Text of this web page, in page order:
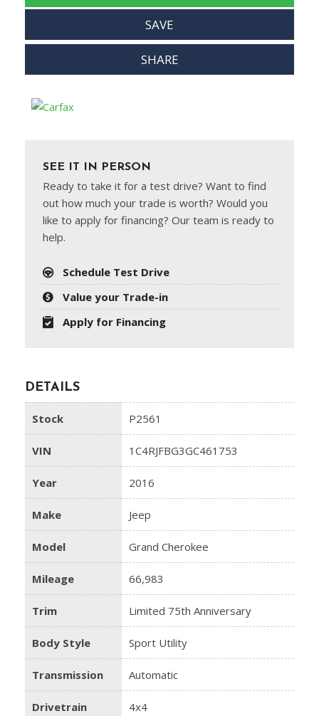
SAVE
SHARE
SEE IT IN PERSON
Ready to take it for a test drive? Want to find
out how much your trade is worth? Would you
like to apply for financing? Our team is ready to
help.
Schedule Test Drive
Value your Trade-in
Apply for Financing
DETAILS
Stock P2561
VIN 1C4RJFBG3GC461753
Year 2016
Make Jeep
Model Grand Cherokee
Mileage 66,983
Trim Limited 75th Anniversary
Body Style Sport Utility
Transmission Automatic
Drivetrain 4x4